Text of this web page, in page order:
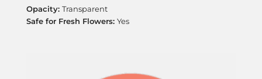
Transparent
Yes